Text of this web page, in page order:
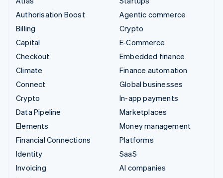
Authorisation Boost
Billing
Capital
Checkout
Climate
Connect
Crypto
Data Pipeline
Elements
Financial Connections
Identity
Invoicing
Agentic commerce
Crypto
E-Commerce
Embedded finance
Finance automation
Global businesses
In-app payments
Marketplaces
Money management
Platforms
SaaS
AI companies